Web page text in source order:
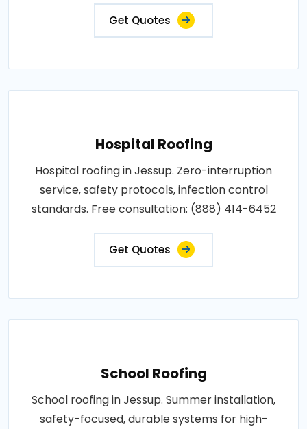
Get Quotes
Hospital Roofing
Hospital roofing in Jessup. Zero-interruption
service, safety protocols, infection control
standards. Free consultation: (888) 414-6452
Get Quotes
School Roofing
School roofing in Jessup. Summer installation,
safety-focused, durable systems for high-